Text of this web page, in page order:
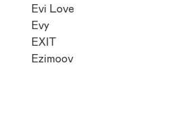
Evi Love
Evy
EXIT
Ezimoov